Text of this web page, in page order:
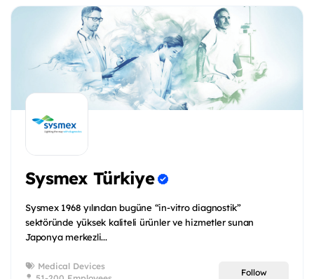
Sysmex Türkiye
Sysmex 1968 yılından bugüne “in-vitro diagnostik”
sektöründe yüksek kaliteli ürünler ve hizmetler sunan
Japonya merkezli...
Medical Devices
Follow